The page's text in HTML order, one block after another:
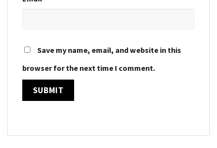
Save my name, email, and website in this
browser for the next time I comment.